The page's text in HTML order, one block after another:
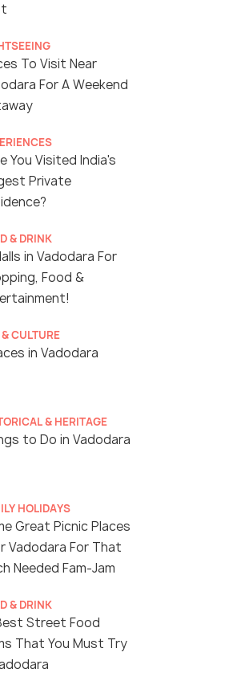
To Visit Near
For A Weekend
You Visited India's
Private
& DRINK
in Vadodara For
Food &
CULTURE
in Vadodara
& HERITAGE
to Do in Vadodara
HOLIDAYS
Great Picnic Places
Vadodara For That
Needed Fam-Jam
& DRINK
Street Food
That You Must Try